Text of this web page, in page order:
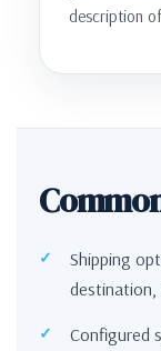
description
Shipping
destination,
Configured